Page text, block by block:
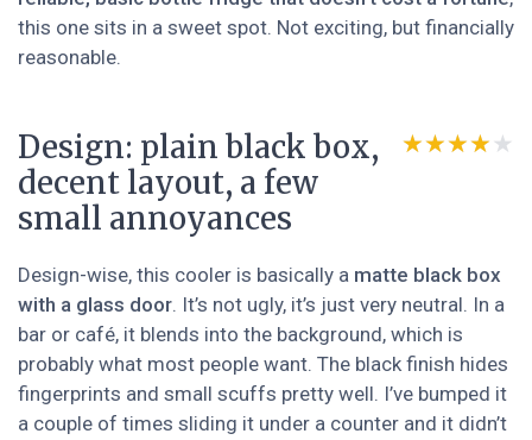
this one sits in a sweet spot. Not exciting, but financially
reasonable.
Design: plain black box,
decent layout, a few
small annoyances
★★★★★
★★★★★
Design-wise, this cooler is basically a matte black box
with a glass door. It’s not ugly, it’s just very neutral. In a
bar or café, it blends into the background, which is
probably what most people want. The black finish hides
fingerprints and small scuffs pretty well. I’ve bumped it
a couple of times sliding it under a counter and it didn’t